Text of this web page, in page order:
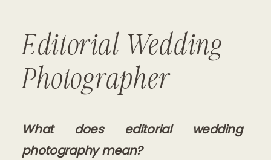
Editorial Wedding
Photographer
What does editorial wedding
photography mean?